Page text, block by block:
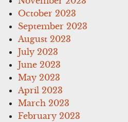
October 2023
September 2023
August 2023
July 2023
June 2023
May 2023
April 2023
March 2023
February 2023